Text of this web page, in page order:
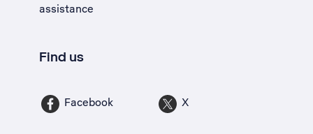
assistance
Find us
Facebook X